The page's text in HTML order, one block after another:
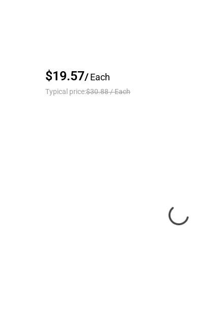
$19.57/Each
Typical price:$30.88/Each